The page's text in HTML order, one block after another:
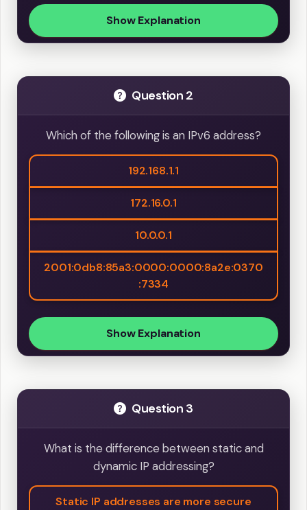
Show Explanation
Question 2
Which of the following is an IPv6 address?
192.168.1.1
172.16.0.1
10.0.0.1
2001:0db8:85a3:0000:0000:8a2e:0370
:7334
Show Explanation
Question 3
What is the difference between static and
dynamic IP addressing?
Static IP addresses are more secure